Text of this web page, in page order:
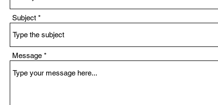
Subject
Message